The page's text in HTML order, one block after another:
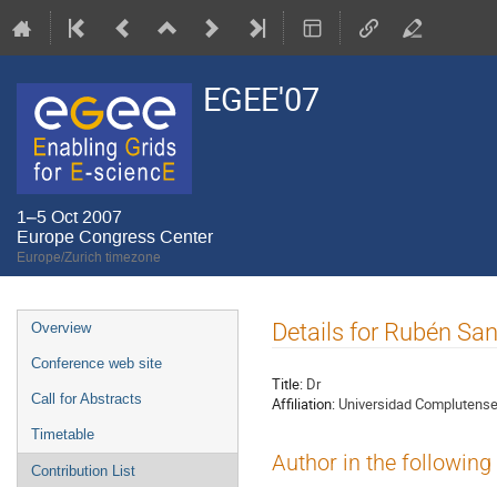
EGEE'07
1–5 Oct 2007
Europe Congress Center
Europe/Zurich timezone
Event
menu
Overview
Conference web site
Call for Abstracts
Timetable
Contribution List
Details for Rubén
Title: Dr
Affiliation: Universidad
Author in the